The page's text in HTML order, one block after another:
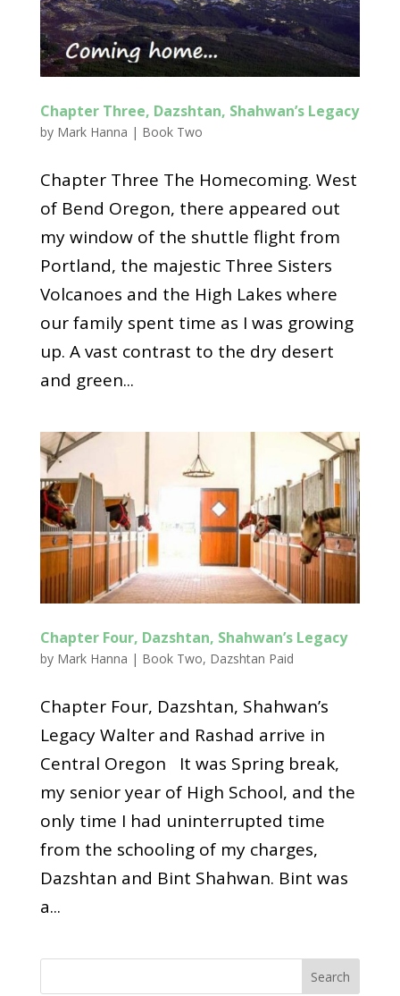
Chapter Three, Dazshtan, Shahwan’s Legacy
by Mark Hanna | Book Two
Chapter Three The Homecoming. West
of Bend Oregon, there appeared out
my window of the shuttle flight from
Portland, the majestic Three Sisters
Volcanoes and the High Lakes where
our family spent time as I was growing
up. A vast contrast to the dry desert
and green...
Chapter Four, Dazshtan, Shahwan’s Legacy
by Mark Hanna | Book Two, Dazshtan Paid
Chapter Four, Dazshtan, Shahwan’s
Legacy Walter and Rashad arrive in
Central Oregon It was Spring break,
my senior year of High School, and the
only time I had uninterrupted time
from the schooling of my charges,
Dazshtan and Bint Shahwan. Bint was
a...